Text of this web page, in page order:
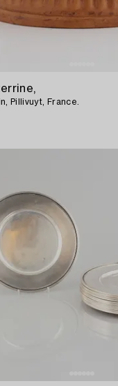
Pillivuyt, France.